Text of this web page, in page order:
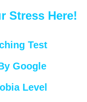
Stress Here!
Test
Google
Level